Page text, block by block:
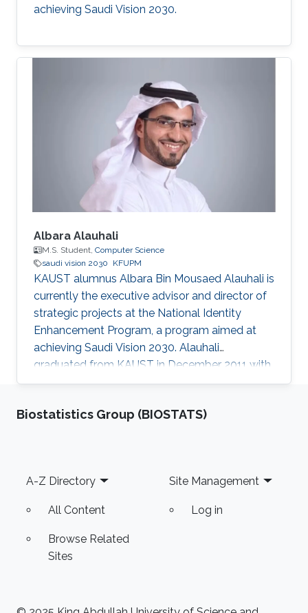
achieving Saudi Vision 2030.
Albara Alauhali
M.S. Student, Computer Science
saudi vision 2030
KFUPM
KAUST alumnus Albara Bin Mousaed Alauhali is
currently the executive advisor and director of
strategic projects at the National Identity
Enhancement Program, a program aimed at
achieving Saudi Vision 2030. Alauhali
graduated from KAUST in December 2011 with
a master's degree in computer science with a
algorithms. He received his undergraduate
career in cyber security, Alauhali then moved
on to become enrichment program
Biostatistics Group (BIOSTATS)
Footer
A-Z Directory
All Content
Browse Related
Sites
Site Management
Log in